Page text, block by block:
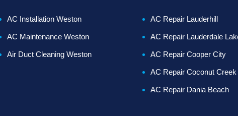
AC Installation Weston
AC Maintenance Weston
Air Duct Cleaning Weston
AC Repair Lauderhill
AC Repair Lauderdale
AC Repair Cooper City
AC Repair Coconut Creek
AC Repair Dania Beach